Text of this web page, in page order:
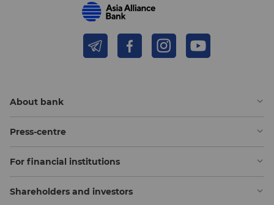
About bank
Press-centre
For financial institutions
Shareholders and investors